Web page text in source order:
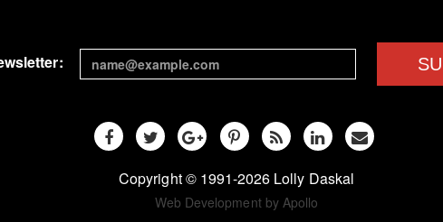
Copyright © 1991-2026 Lolly Daskal
Web Development by Apollo